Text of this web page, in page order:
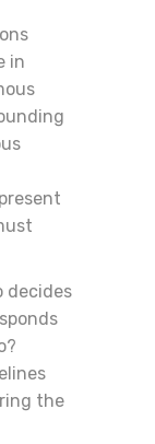
in
decides
the